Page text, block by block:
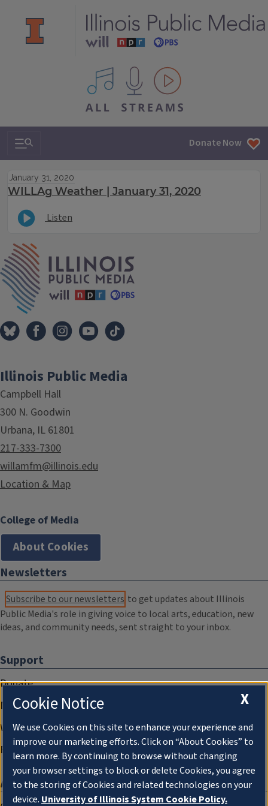
All IPM content streams
Search & Navigation Donate Now
January 31, 2020
WILLAg Weather | January 31, 2020
Listen
Illinois Public Media
Campbell Hall
300 N. Goodwin
Urbana, IL 61801
217-333-7300
willamfm@illinois.edu
Location & Map
College of Media
About Cookies
Newsletters
Subscribe to our newsletters to get updates about Illinois
Public Media's role in giving voice to local arts, education, new
ideas, and community needs, sent straight to your inbox.
Support
Donate
Membership Information
WILL Travel & Tours
Friends of WILL Memory Archive
About
X
Cookie Notice
We use Cookies on this site to enhance your experience and
improve our marketing efforts. Click on “About Cookies” to
learn more. By continuing to browse without changing
your browser settings to block or delete Cookies, you agree
to the storing of Cookies and related technologies on your
device. University of Illinois System Cookie Policy.